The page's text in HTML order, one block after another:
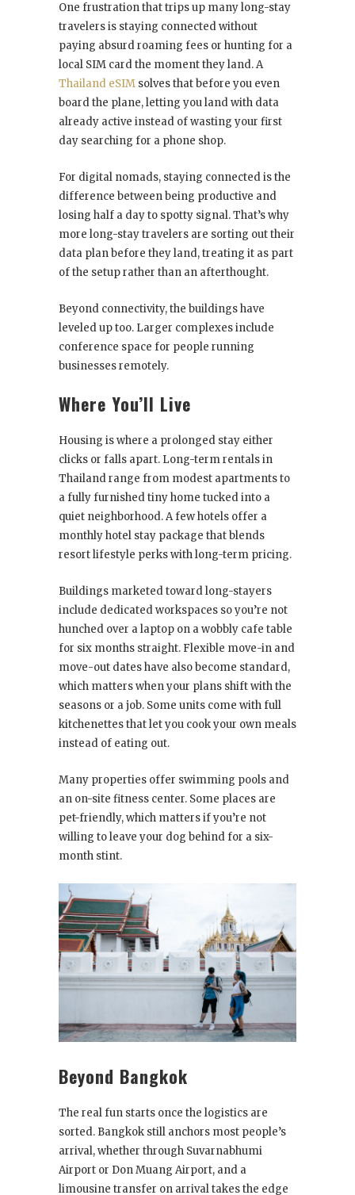
One frustration that trips up many long-stay
travelers is staying connected without
paying absurd roaming fees or hunting for a
local SIM card the moment they land. A
Thailand eSIM solves that before you even
board the plane, letting you land with data
already active instead of wasting your first
day searching for a phone shop.
For digital nomads, staying connected is the
difference between being productive and
losing half a day to spotty signal. That’s why
more long-stay travelers are sorting out their
data plan before they land, treating it as part
of the setup rather than an afterthought.
Beyond connectivity, the buildings have
leveled up too. Larger complexes include
conference space for people running
businesses remotely.
Where You’ll Live
Housing is where a prolonged stay either
clicks or falls apart. Long-term rentals in
Thailand range from modest apartments to
a fully furnished tiny home tucked into a
quiet neighborhood. A few hotels offer a
monthly hotel stay package that blends
resort lifestyle perks with long-term pricing.
Buildings marketed toward long-stayers
include dedicated workspaces so you’re not
hunched over a laptop on a wobbly cafe table
for six months straight. Flexible move-in and
move-out dates have also become standard,
which matters when your plans shift with the
seasons or a job. Some units come with full
kitchenettes that let you cook your own meals
instead of eating out.
Many properties offer swimming pools and
an on-site fitness center. Some places are
pet-friendly, which matters if you’re not
willing to leave your dog behind for a six-
month stint.
Beyond Bangkok
The real fun starts once the logistics are
sorted. Bangkok still anchors most people’s
arrival, whether through Suvarnabhumi
Airport or Don Muang Airport, and a
limousine transfer on arrival takes the edge